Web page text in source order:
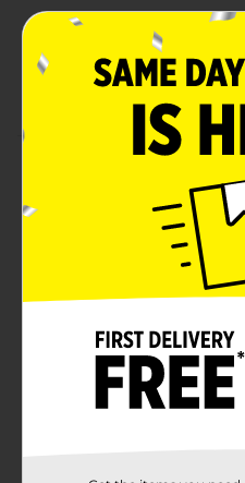
Tropical antimicrobial
Compact and
Quick acting solution
Disinfect areas and for
Rexall 91% Isopropyl
essential item for a well-
In
Product Form